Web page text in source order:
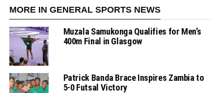
MORE IN GENERAL SPORTS NEWS
Muzala Samukonga Qualifies for Men’s
400m Final in Glasgow
Patrick Banda Brace Inspires Zambia to
5-0 Futsal Victory